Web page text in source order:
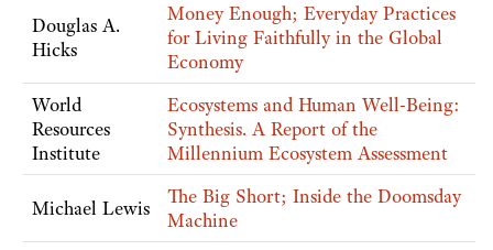
Douglas A.
Hicks
Money Enough; Everyday Practices
for Living Faithfully in the Global
Economy
World
Resources
Institute
Ecosystems and Human Well-Being:
Synthesis. A Report of the
Millennium Ecosystem Assessment
Michael Lewis
The Big Short; Inside the Doomsday
Machine